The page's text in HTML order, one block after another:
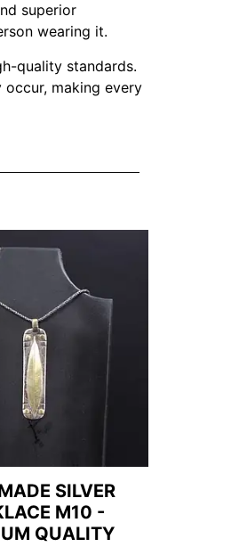
superior
wearing it.
quality standards.
making every
SILVER
M10 -
QUALITY